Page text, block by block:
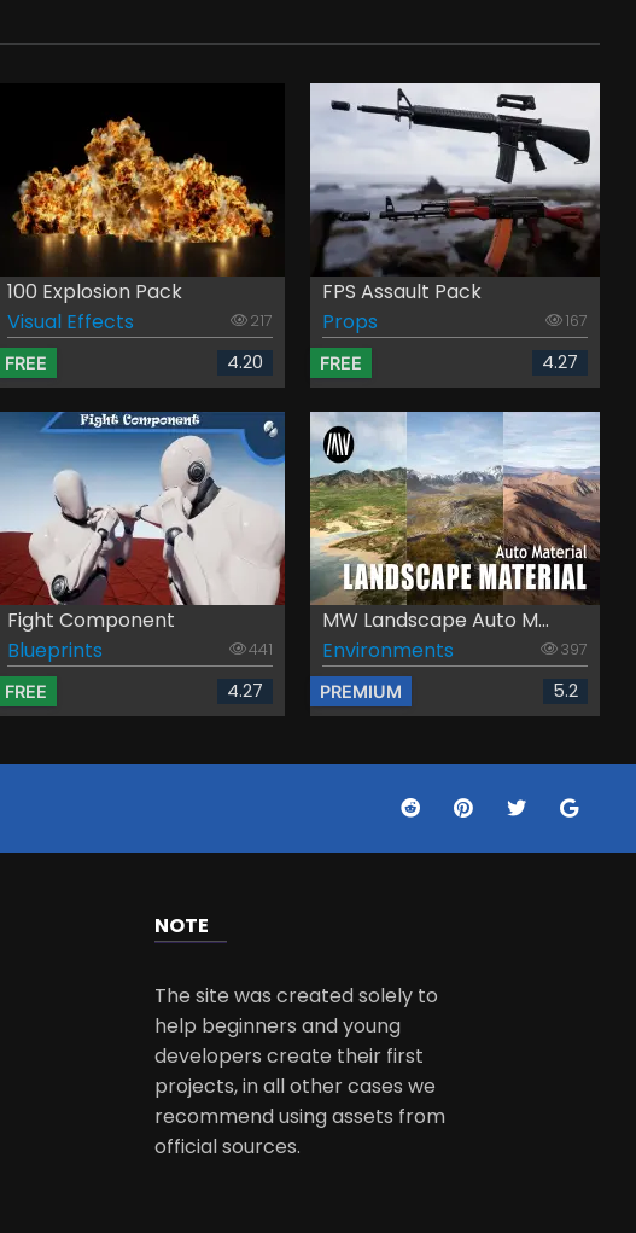
100 Explosion Pack
Visual Effects
217
FREE 4.20
FPS Assault Pack
Props
167
FREE 4.27
Fight Component
Blueprints
441
FREE 4.27
MW Landscape Auto M...
Environments
397
PREMIUM 5.2
NOTE
The site was created solely to
help beginners and young
developers create their first
projects, in all other cases we
recommend using assets from
official sources.